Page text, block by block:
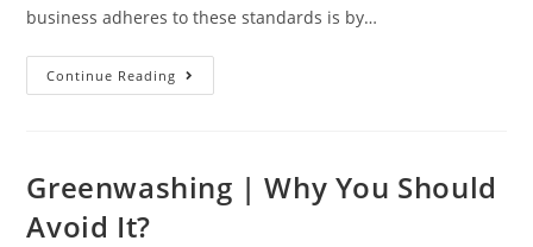
business adheres to these standards is by…
Continue Reading 10
Benefits
Your
Business:
Greenwashing | Why You Should
Avoid It?